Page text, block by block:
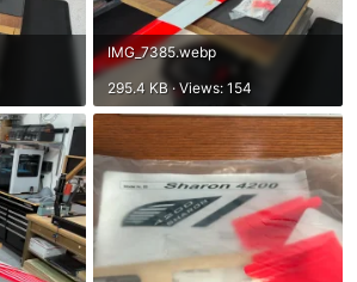
IMG_7385.webp
295.4 KB · Views: 154